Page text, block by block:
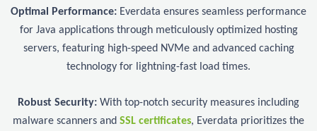
Optimal Performance: Everdata ensures seamless performance
for Java applications through meticulously optimized hosting
servers, featuring high-speed NVMe and advanced caching
technology for lightning-fast load times.
Robust Security: With top-notch security measures including
malware scanners and SSL certificates, Everdata prioritizes the